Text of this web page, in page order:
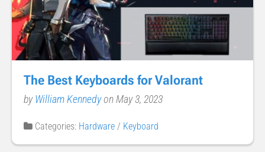
The Best Keyboards for Valorant
byWilliam Kennedyon May 3, 2023
Categories: Hardware / Keyboard